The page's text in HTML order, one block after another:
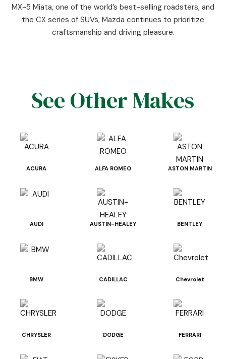
MX-5 Miata, one of the world’s best-selling roadsters, and
the CX series of SUVs, Mazda continues to prioritize
craftsmanship and driving pleasure.
See Other Makes
ACURA ALFA ROMEO ASTON MARTIN
AUDI AUSTIN-HEALEY BENTLEY
BMW CADILLAC Chevrolet
CHRYSLER DODGE FERRARI